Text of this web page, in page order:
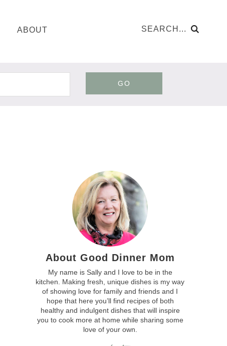
ABOUT
GO
About Good Dinner Mom
My name is Sally and I love to be in the
kitchen. Making fresh, unique dishes is my way
of showing love for family and friends and I
hope that here you’ll find recipes of both
healthy and indulgent dishes that will inspire
you to cook more at home while sharing some
love of your own.